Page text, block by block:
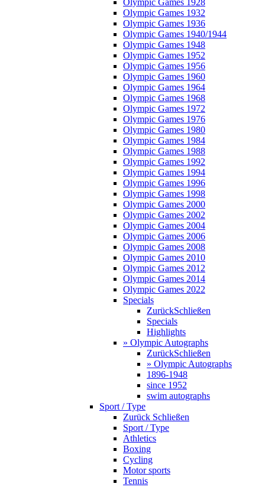
Olympic Games 1928
Olympic Games 1932
Olympic Games 1936
Olympic Games 1940/1944
Olympic Games 1948
Olympic Games 1952
Olympic Games 1956
Olympic Games 1960
Olympic Games 1964
Olympic Games 1968
Olympic Games 1972
Olympic Games 1976
Olympic Games 1980
Olympic Games 1984
Olympic Games 1988
Olympic Games 1992
Olympic Games 1994
Olympic Games 1996
Olympic Games 1998
Olympic Games 2000
Olympic Games 2002
Olympic Games 2004
Olympic Games 2006
Olympic Games 2008
Olympic Games 2010
Olympic Games 2012
Olympic Games 2014
Olympic Games 2022
Specials
ZurückSchließen
Specials
Highlights
» Olympic Autographs
ZurückSchließen
» Olympic Autographs
1896-1948
since 1952
swim autographs
Sport / Type
Zurück Schließen
Sport / Type
Athletics
Boxing
Cycling
Motor sports
Tennis